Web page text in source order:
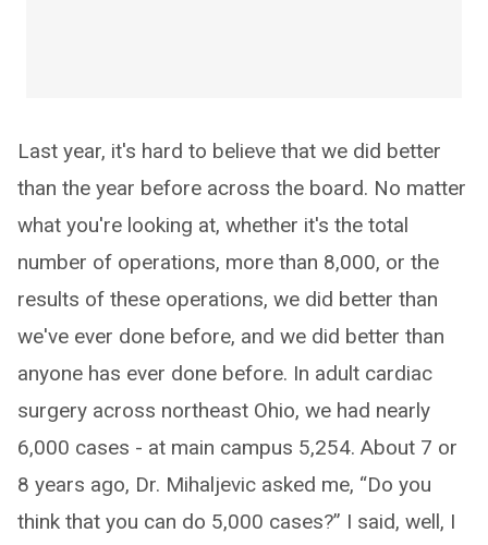
Last year, it's hard to believe that we did better
than the year before across the board. No matter
what you're looking at, whether it's the total
number of operations, more than 8,000, or the
results of these operations, we did better than
we've ever done before, and we did better than
anyone has ever done before. In adult cardiac
surgery across northeast Ohio, we had nearly
6,000 cases - at main campus 5,254. About 7 or
8 years ago, Dr. Mihaljevic asked me, “Do you
think that you can do 5,000 cases?” I said, well, I